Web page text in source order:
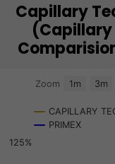
Capillary
(Capillary
Chart
View as data
The chart has 2 X
CAPILLARY
PRIMEX
Zoom 1m 3m
125%